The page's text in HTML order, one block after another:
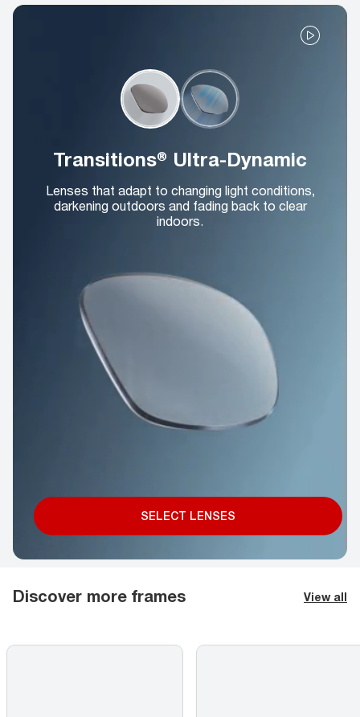
Transitions® Ultra-Dynamic
Lenses that adapt to changing light conditions,
darkening outdoors and fading back to clear
indoors.
SELECT LENSES
Discover more frames View all